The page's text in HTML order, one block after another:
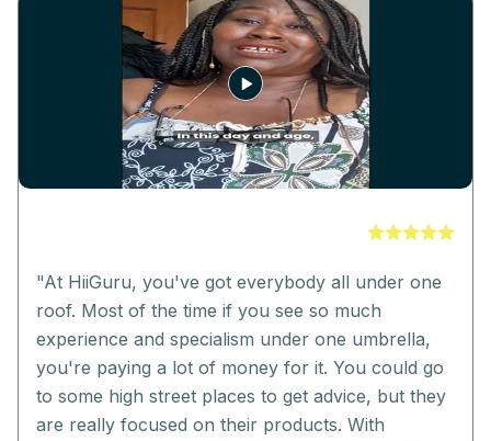
"At HiiGuru, you've got everybody all under one
roof. Most of the time if you see so much
experience and specialism under one umbrella,
you're paying a lot of money for it. You could go
to some high street places to get advice, but they
are really focused on their products. With